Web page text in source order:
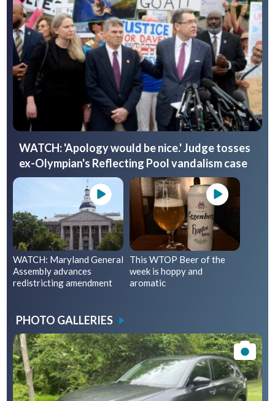
WATCH: 'Apology would be nice.' Judge tosses
ex-Olympian's Reflecting Pool vandalism case
WATCH: Maryland General
Assembly advances
redistricting amendment
This WTOP Beer of the
week is hoppy and
aromatic
PHOTO GALLERIES